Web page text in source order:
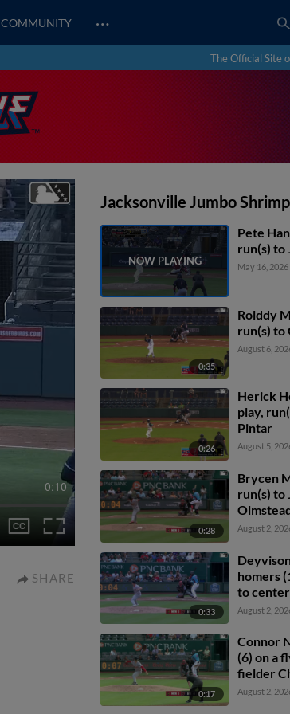
COMMUNITY …
The Official Site
0:10
SHARE
Jacksonville Jumbo
Pete
run(s) to
May 16, 2026
0:35
Rolddy
run(s) to
August 6,
0:26
Herick
play,
Pintar
August 5,
0:28
Brycen
run(s) to
August 2,
0:33
homers
to
Norby
August 2,
0:17
Connor
(6) on a
fielder
Andrew
August 2,